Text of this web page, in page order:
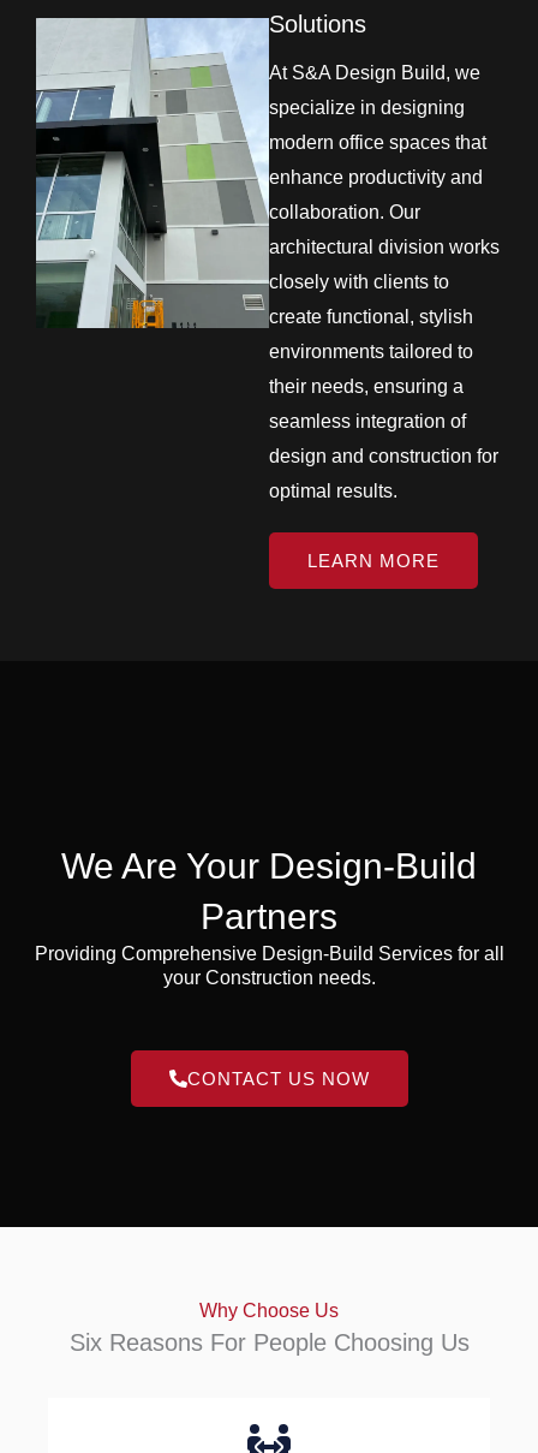
Solutions
At S&A Design Build, we
specialize in designing
modern office spaces that
enhance productivity and
collaboration. Our
architectural division works
closely with clients to
create functional, stylish
environments tailored to
their needs, ensuring a
seamless integration of
design and construction for
optimal results.
LEARN MORE
We Are Your Design-Build
Partners
Providing Comprehensive Design-Build Services for all
your Construction needs.
CONTACT US NOW
Why Choose Us
Six Reasons For People Choosing Us